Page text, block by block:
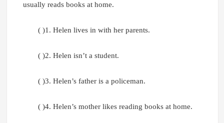
usually reads books at home.
( )1. Helen lives in with her parents.
( )2. Helen isn’t a student.
( )3. Helen’s father is a policeman.
( )4. Helen’s mother likes reading books at home.